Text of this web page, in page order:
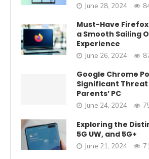
June 28, 2024
Must-Have
a Smooth Sailing
Experience
June 26, 2024
Google Chrome
Significant Threat
Parents’ PC
June 24, 2024
Exploring the
5G UW, and 5G+
June 21, 2024